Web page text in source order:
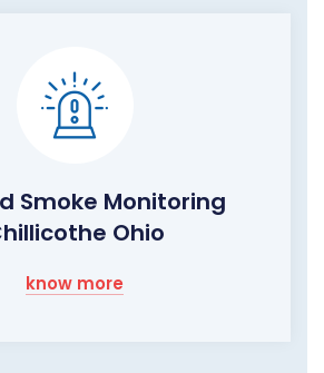
Smoke Monitoring
Ohio
know more